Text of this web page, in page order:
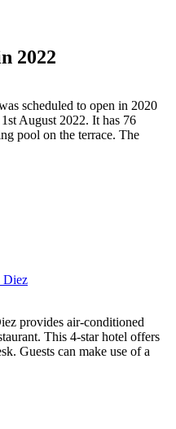
2022
scheduled to open in 2020
August 2022. It has 76
pool on the terrace. The
Diez
provides air-conditioned
This 4-star hotel offers
Guests can make use of a